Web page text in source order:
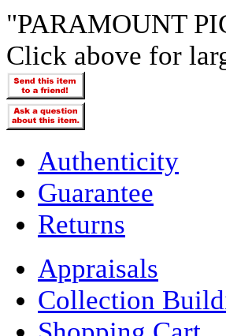
"PARAMOUNT
Click above for
Authenticity
Guarantee
Returns
Appraisals
Collection